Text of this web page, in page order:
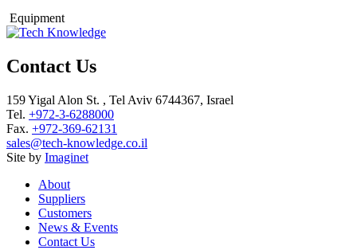
Equipment
Contact Us
159 Yigal Alon St. , Tel Aviv 6744367, Israel
Tel. +972-3-6288000
Fax. +972-369-62131
sales@tech-knowledge.co.il
Site by Imaginet
About
Suppliers
Customers
News & Events
Contact Us